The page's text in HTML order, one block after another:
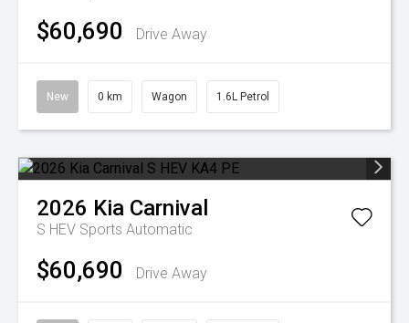
$60,690 Drive Away
New 0 km Wagon 1.6L Petrol
2026 Kia Carnival
S HEV Sports Automatic
$60,690 Drive Away